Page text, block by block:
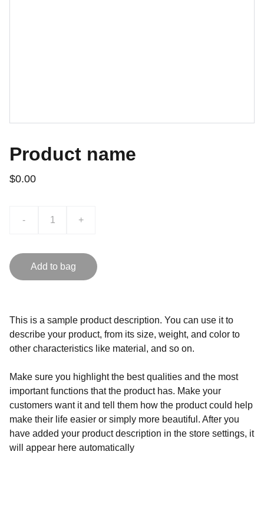
Product name
$0.00
- +
Add to bag
This is a sample product description. You can use it to
describe your product, from its size, weight, and color to
other characteristics like material, and so on.
Make sure you highlight the best qualities and the most
important functions that the product has. Make your
customers want it and tell them how the product could help
make their life easier or simply more beautiful. After you
have added your product description in the store settings, it
will appear here automatically